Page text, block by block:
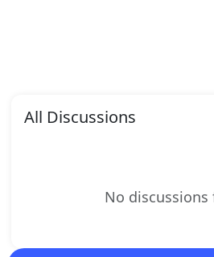
All Discussions
No discussions